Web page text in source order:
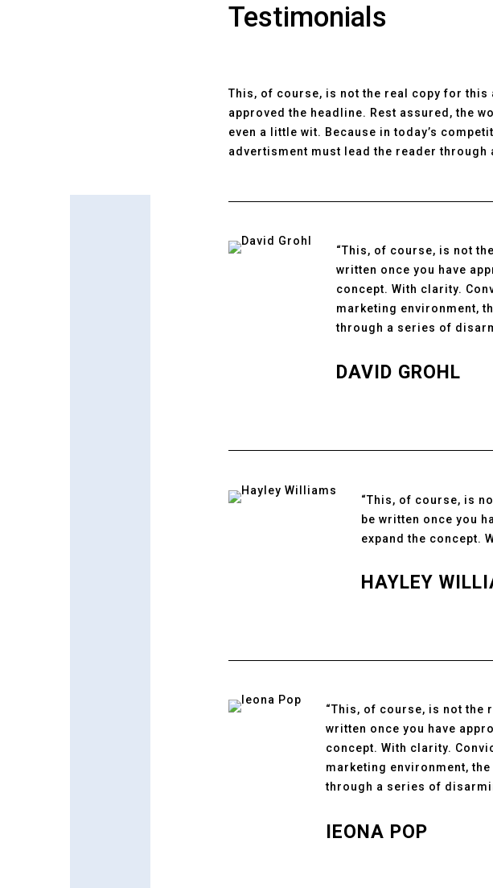
Testimonials
This, of course, is not the real copy for this
approved the headline. Rest assured, the
even a little wit. Because in today’s
advertisment must lead the reader
DAVID GROHL
“This, of course, is not
written once you have
concept. With clarity.
marketing environment,
through a series of
HAYLEY
“This, of course, is
be written once you
expand the concept.
IEONA POP
“This, of course, is not the
written once you have
concept. With clarity.
marketing environment,
through a series of